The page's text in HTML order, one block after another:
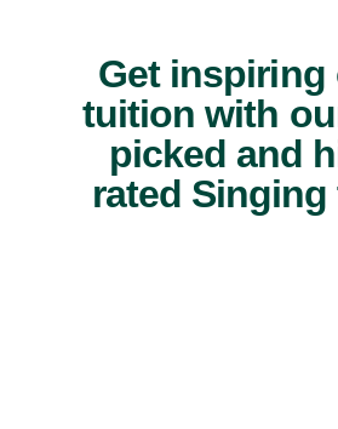
Get inspiring
tuition with
picked and
rated